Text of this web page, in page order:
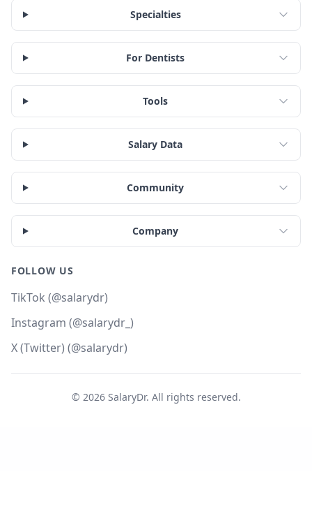
Specialties
For Dentists
Tools
Salary Data
Community
Company
FOLLOW US
TikTok (@salarydr)
Instagram (@salarydr_)
X (Twitter) (@salarydr)
© 2026SalaryDr. All rights reserved.